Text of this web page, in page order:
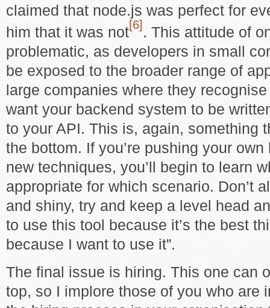
claimed that node.js was perfect for
him that it was not[6] . This attitude of
problematic, as developers in small
be exposed to the broader range of
large companies where they
want your backend system to be
to your API. This is, again, something
the bottom. If you’re pushing your
new techniques, you’ll begin to learn
appropriate for which scenario. Don’t
and shiny, try and keep a level head
to use this tool because it’s the best
because I want to use it”.
The final issue is hiring. This one can
top, so I implore those of you who are